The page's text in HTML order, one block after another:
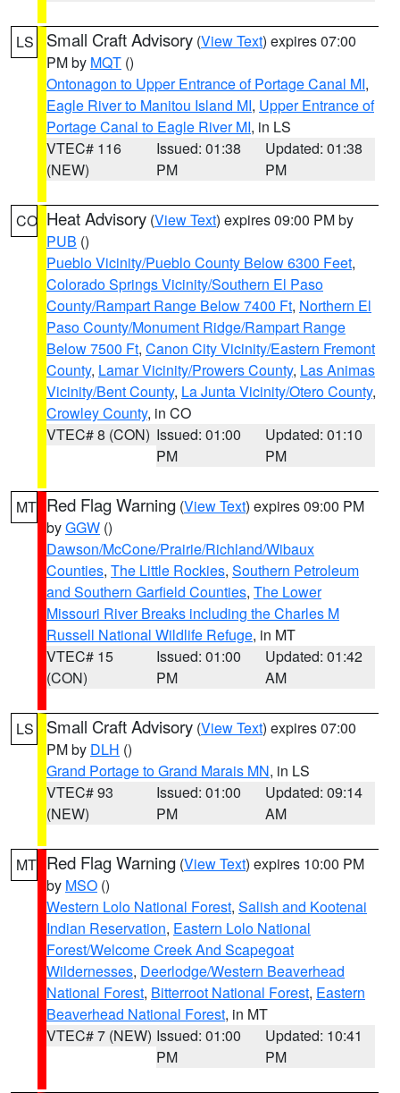
LS Small Craft Advisory (View Text) expires 07:00
PM by MQT ()
Ontonagon to Upper Entrance of Portage Canal MI,
Eagle River to Manitou Island MI, Upper Entrance of
Portage Canal to Eagle River MI, in LS
VTEC# 116
(NEW)
Issued: 01:38
PM
Updated: 01:38
PM
CO Heat Advisory (View Text) expires 09:00 PM by
PUB ()
Pueblo Vicinity/Pueblo County Below 6300 Feet,
Colorado Springs Vicinity/Southern El Paso
County/Rampart Range Below 7400 Ft, Northern El
Paso County/Monument Ridge/Rampart Range
Below 7500 Ft, Canon City Vicinity/Eastern Fremont
County, Lamar Vicinity/Prowers County, Las Animas
Vicinity/Bent County, La Junta Vicinity/Otero County,
Crowley County, in CO
VTEC# 8 (CON) Issued: 01:00
PM
Updated: 01:10
PM
MT Red Flag Warning (View Text) expires 09:00 PM
byGGW ()
Dawson/McCone/Prairie/Richland/Wibaux
Counties, The Little Rockies, Southern Petroleum
and Southern Garfield Counties, The Lower
Missouri River Breaks including the Charles M
Russell National Wildlife Refuge, in MT
VTEC# 15
(CON)
Issued: 01:00
PM
Updated: 01:42
AM
LS Small Craft Advisory (View Text) expires 07:00
PM by DLH ()
Grand Portage to Grand Marais MN, in LS
VTEC# 93
(NEW)
Issued: 01:00
PM
Updated: 09:14
AM
MT Red Flag Warning (View Text) expires 10:00 PM
by MSO ()
Western Lolo National Forest, Salish and Kootenai
Indian Reservation, Eastern Lolo National
Forest/Welcome Creek And Scapegoat
Wildernesses, Deerlodge/Western Beaverhead
National Forest, Bitterroot National Forest, Eastern
Beaverhead National Forest, in MT
VTEC# 7 (NEW) Issued: 01:00
PM
Updated: 10:41
PM